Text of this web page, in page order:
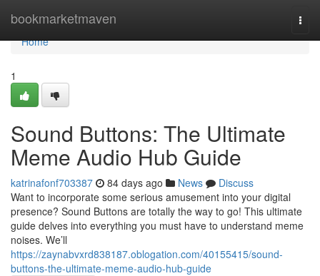
bookmarketmaven
Home
Home
1
Sound Buttons: The Ultimate
Meme Audio Hub Guide
katrinafonf703387 84 days ago News
Discuss
Want to incorporate some serious amusement into your digital
presence? Sound Buttons are totally the way to go! This ultimate
guide delves into everything you must have to understand meme
noises. We’ll
https://zaynabvxrd838187.oblogation.com/40155415/sound-
buttons-the-ultimate-meme-audio-hub-guide